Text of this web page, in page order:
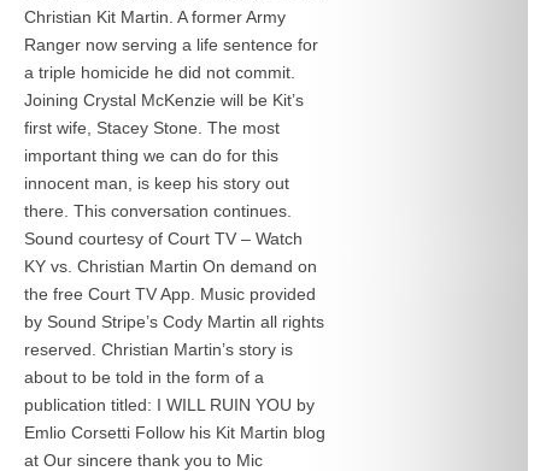
Christian Kit Martin. A former Army
Ranger now serving a life sentence for
a triple homicide he did not commit.
Joining Crystal McKenzie will be Kit’s
first wife, Stacey Stone. The most
important thing we can do for this
innocent man, is keep his story out
there. This conversation continues.
Sound courtesy of Court TV – Watch
KY vs. Christian Martin On demand on
the free Court TV App. Music provided
by Sound Stripe’s Cody Martin all rights
reserved. Christian Martin’s story is
about to be told in the form of a
publication titled: I WILL RUIN YOU by
Emlio Corsetti Follow his Kit Martin blog
at Our sincere thank you to Mic